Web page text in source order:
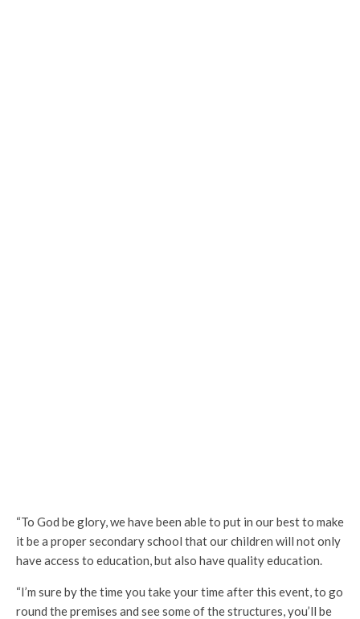
“To God be glory, we have been able to put in our best to make
it be a proper secondary school that our children will not only
have access to education, but also have quality education.
“I’m sure by the time you take your time after this event, to go
round the premises and see some of the structures, you’ll be